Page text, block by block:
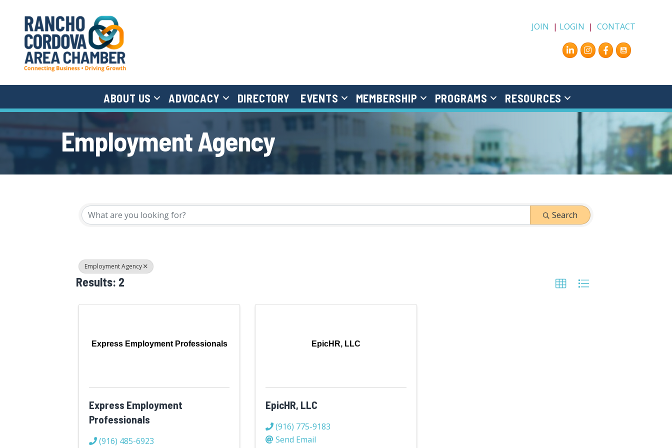
JOIN | LOGIN |CONTACT
Instagram
Facebook
ABOUT US ADVOCACY DIRECTORY EVENTS MEMBERSHIP PROGRAMS RESOURCES
Employment Agency
{Directory Results}
Search
Employment Agency
Results: 2
Express Employment Professionals
Express Employment
Professionals
(916) 485-6923
EpicHR, LLC
EpicHR, LLC
(916) 775-9183
Send Email